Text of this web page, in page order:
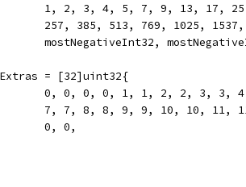
1, 2, 3, 4, 5, 7, 9, 13, 17,
257, 385, 513, 769, 1025,
mostNegativeInt32,
= [32]uint32{
0, 0, 0, 0, 1, 1, 2, 2, 3, 3,
7, 7, 8, 8, 9, 9, 10, 10, 11,
		0, 0,